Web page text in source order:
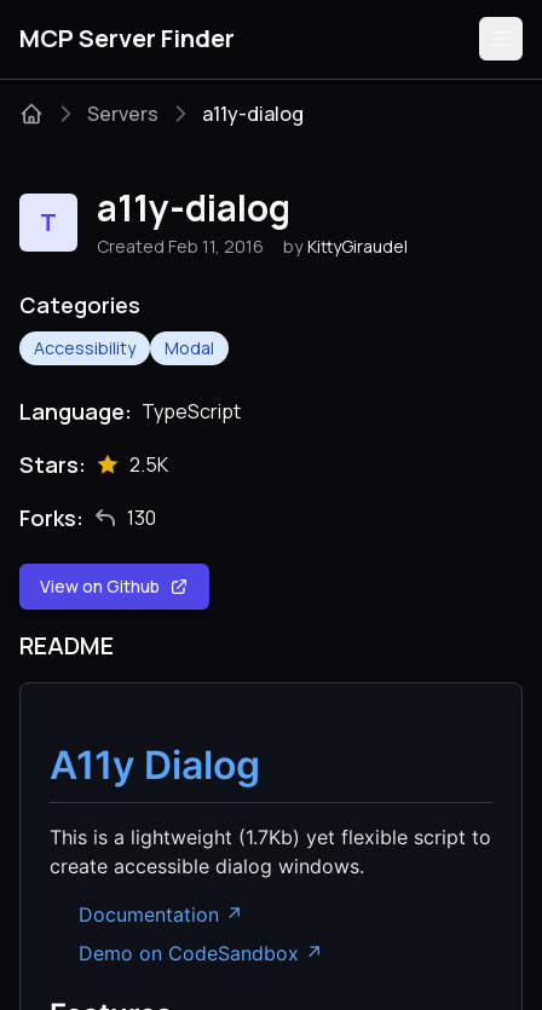
MCP Server Finder
Categories
Servers a11y-dialog
T a11y-dialog
Created Feb 11, 2016 by KittyGiraudel
Categories
Accessibility Modal
Language: TypeScript
Stars: 2.5K
Forks: 130
View on Github
README
A11y Dialog
This is a lightweight (1.7Kb) yet flexible script to
create accessible dialog windows.
Documentation ↗
Demo on CodeSandbox ↗